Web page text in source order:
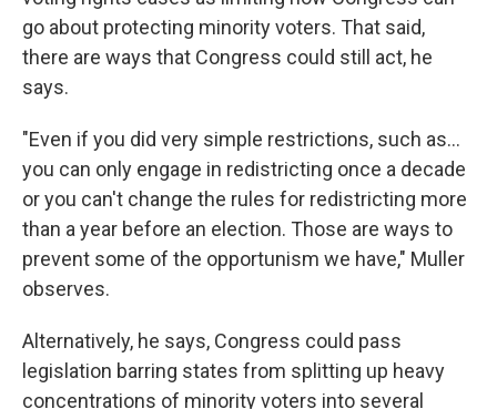
go about protecting minority voters. That said,
there are ways that Congress could still act, he
says.
"Even if you did very simple restrictions, such as…
you can only engage in redistricting once a decade
or you can't change the rules for redistricting more
than a year before an election. Those are ways to
prevent some of the opportunism we have," Muller
observes.
Alternatively, he says, Congress could pass
legislation barring states from splitting up heavy
concentrations of minority voters into several